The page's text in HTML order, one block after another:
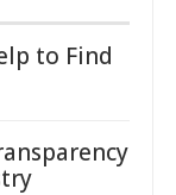
to Find